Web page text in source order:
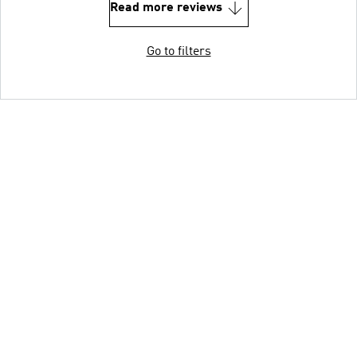
Read more reviews
Go to filters